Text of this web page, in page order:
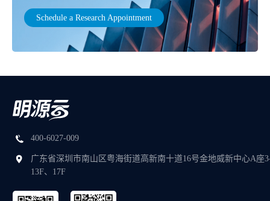
Schedule a Research Appointment
400-6027-009
广东省深圳市南山区粤海街道高新南十道16号金地威新中心A座
13F、17F